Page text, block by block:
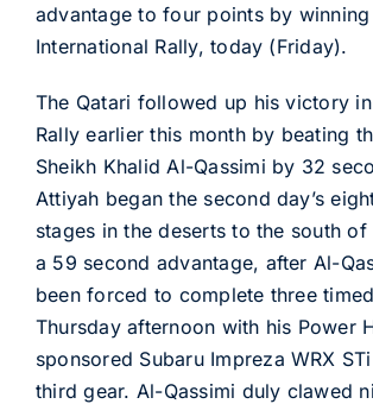
advantage to four points by winning
International Rally, today (Friday).
The Qatari followed up his victory
Rally earlier this month by beating
Sheikh Khalid Al-Qassimi by 32
Attiyah began the second day’s
stages in the deserts to the south of
a 59 second advantage, after Al-
been forced to complete three
Thursday afternoon with his Power
sponsored Subaru Impreza WRX
third gear. Al-Qassimi duly clawed